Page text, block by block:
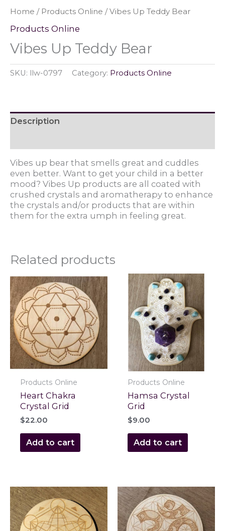
Home / Products Online / Vibes Up Teddy Bear
Products Online
Vibes Up Teddy Bear
SKU: llw-0797 Category: Products Online
Description
Vibes up bear that smells great and cuddles
even better. Want to get your child in a better
mood? Vibes Up products are all coated with
crushed crystals and aromatherapy to enhance
the crystals and/or products that are within
them for the extra umph in feeling great.
Related products
Products Online
Heart Chakra
Crystal Grid
$22.00
Add to cart
Products Online
Hamsa Crystal
Grid
$9.00
Add to cart